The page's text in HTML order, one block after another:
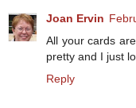
Joan Ervin
All your cards
pretty and I just
Reply